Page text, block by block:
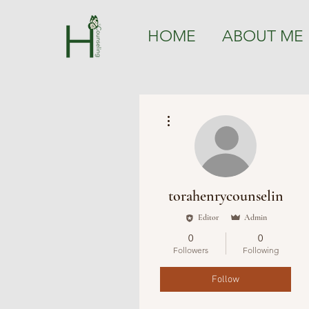
HOME ABOUT ME
torahenrycounselin
Editor Admin
0
Followers
0
Following
Follow